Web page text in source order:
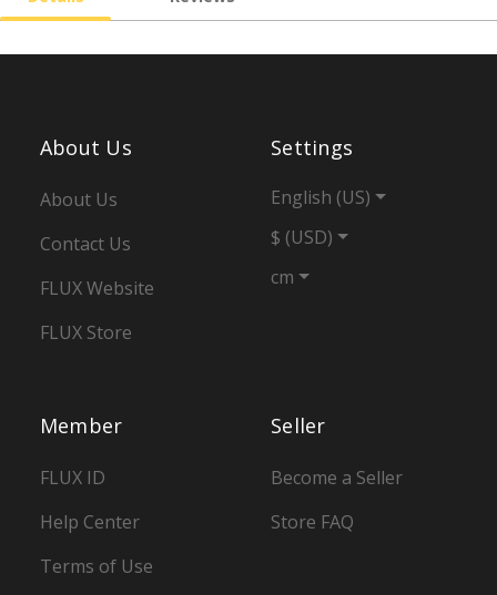
Seller
Become a Seller
Store FAQ
Member
FLUX ID
Help Center
Terms of Use
About Us
About Us
Contact Us
FLUX Website
FLUX Store
Settings
English (US)
$ (USD)
cm